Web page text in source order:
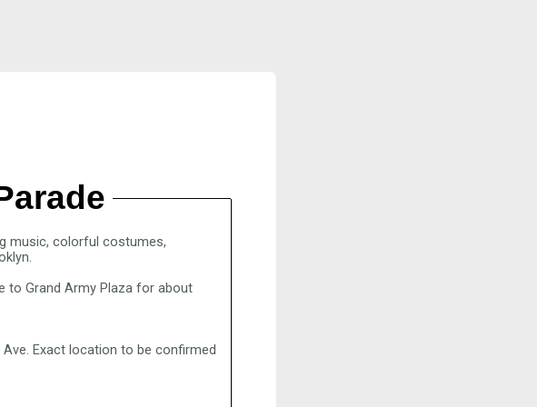
music, colorful costumes,
to Grand Army Plaza for about
Ave. Exact location to be confirmed